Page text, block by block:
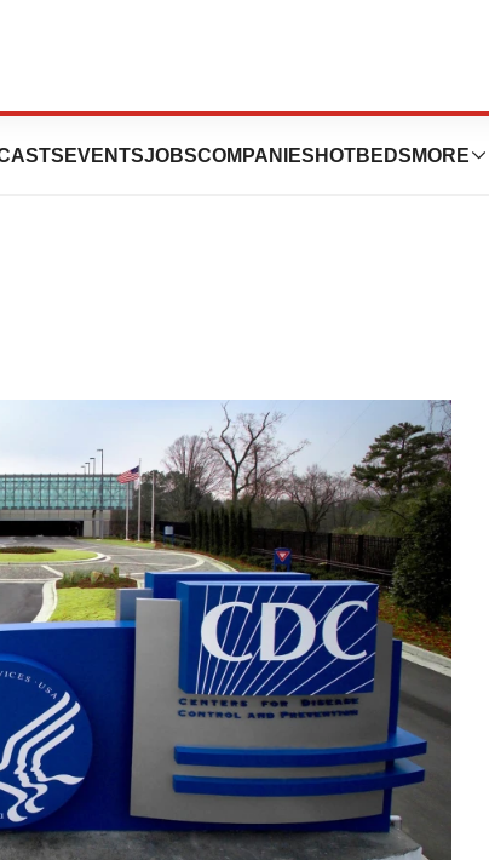
EVENTSJOBSCOMPANIES HOTBEDS MORE
Steps In as